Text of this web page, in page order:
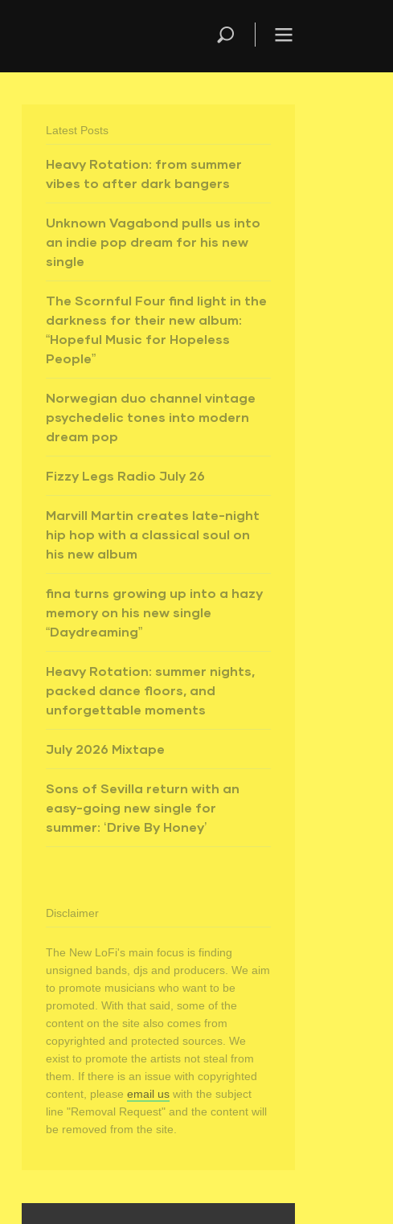
Latest Posts
Heavy Rotation: from summer
vibes to after dark bangers
Unknown Vagabond pulls us into
an indie pop dream for his new
single
The Scornful Four find light in the
darkness for their new album:
“Hopeful Music for Hopeless
People”
Norwegian duo channel vintage
psychedelic tones into modern
dream pop
Fizzy Legs Radio July 26
Marvill Martin creates late-night
hip hop with a classical soul on
his new album
fina turns growing up into a hazy
memory on his new single
“Daydreaming”
Heavy Rotation: summer nights,
packed dance floors, and
unforgettable moments
July 2026 Mixtape
Sons of Sevilla return with an
easy-going new single for
summer: ‘Drive By Honey’
Disclaimer
The New LoFi's main focus is finding
unsigned bands, djs and producers. We aim
to promote musicians who want to be
promoted. With that said, some of the
content on the site also comes from
copyrighted and protected sources. We
exist to promote the artists not steal from
them. If there is an issue with copyrighted
content, please email us with the subject
line "Removal Request" and the content will
be removed from the site.